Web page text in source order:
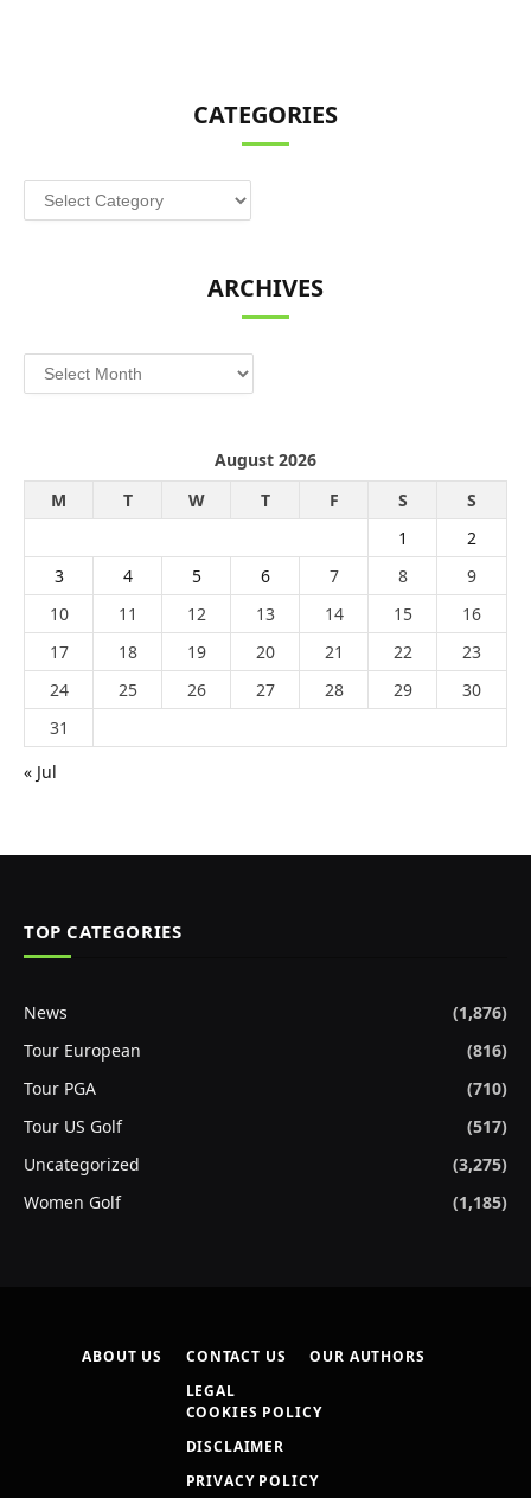
CATEGORIES
Categories
ARCHIVES
Archives
August 2026
M
T W T F S
S
1
2
3
4 5 6 7 8
9
10
11 12 13 14 15
16
17
18 19 20 21 22
23
24
25 26 27 28 29
30
31
« Jul
TOP CATEGORIES
News
(1,876)
Tour European
(816)
Tour PGA
(710)
Tour US Golf
(517)
Uncategorized
(3,275)
Women Golf
(1,185)
ABOUT US CONTACT US
OUR AUTHORS
LEGAL
COOKIES POLICY
DISCLAIMER
PRIVACY POLICY